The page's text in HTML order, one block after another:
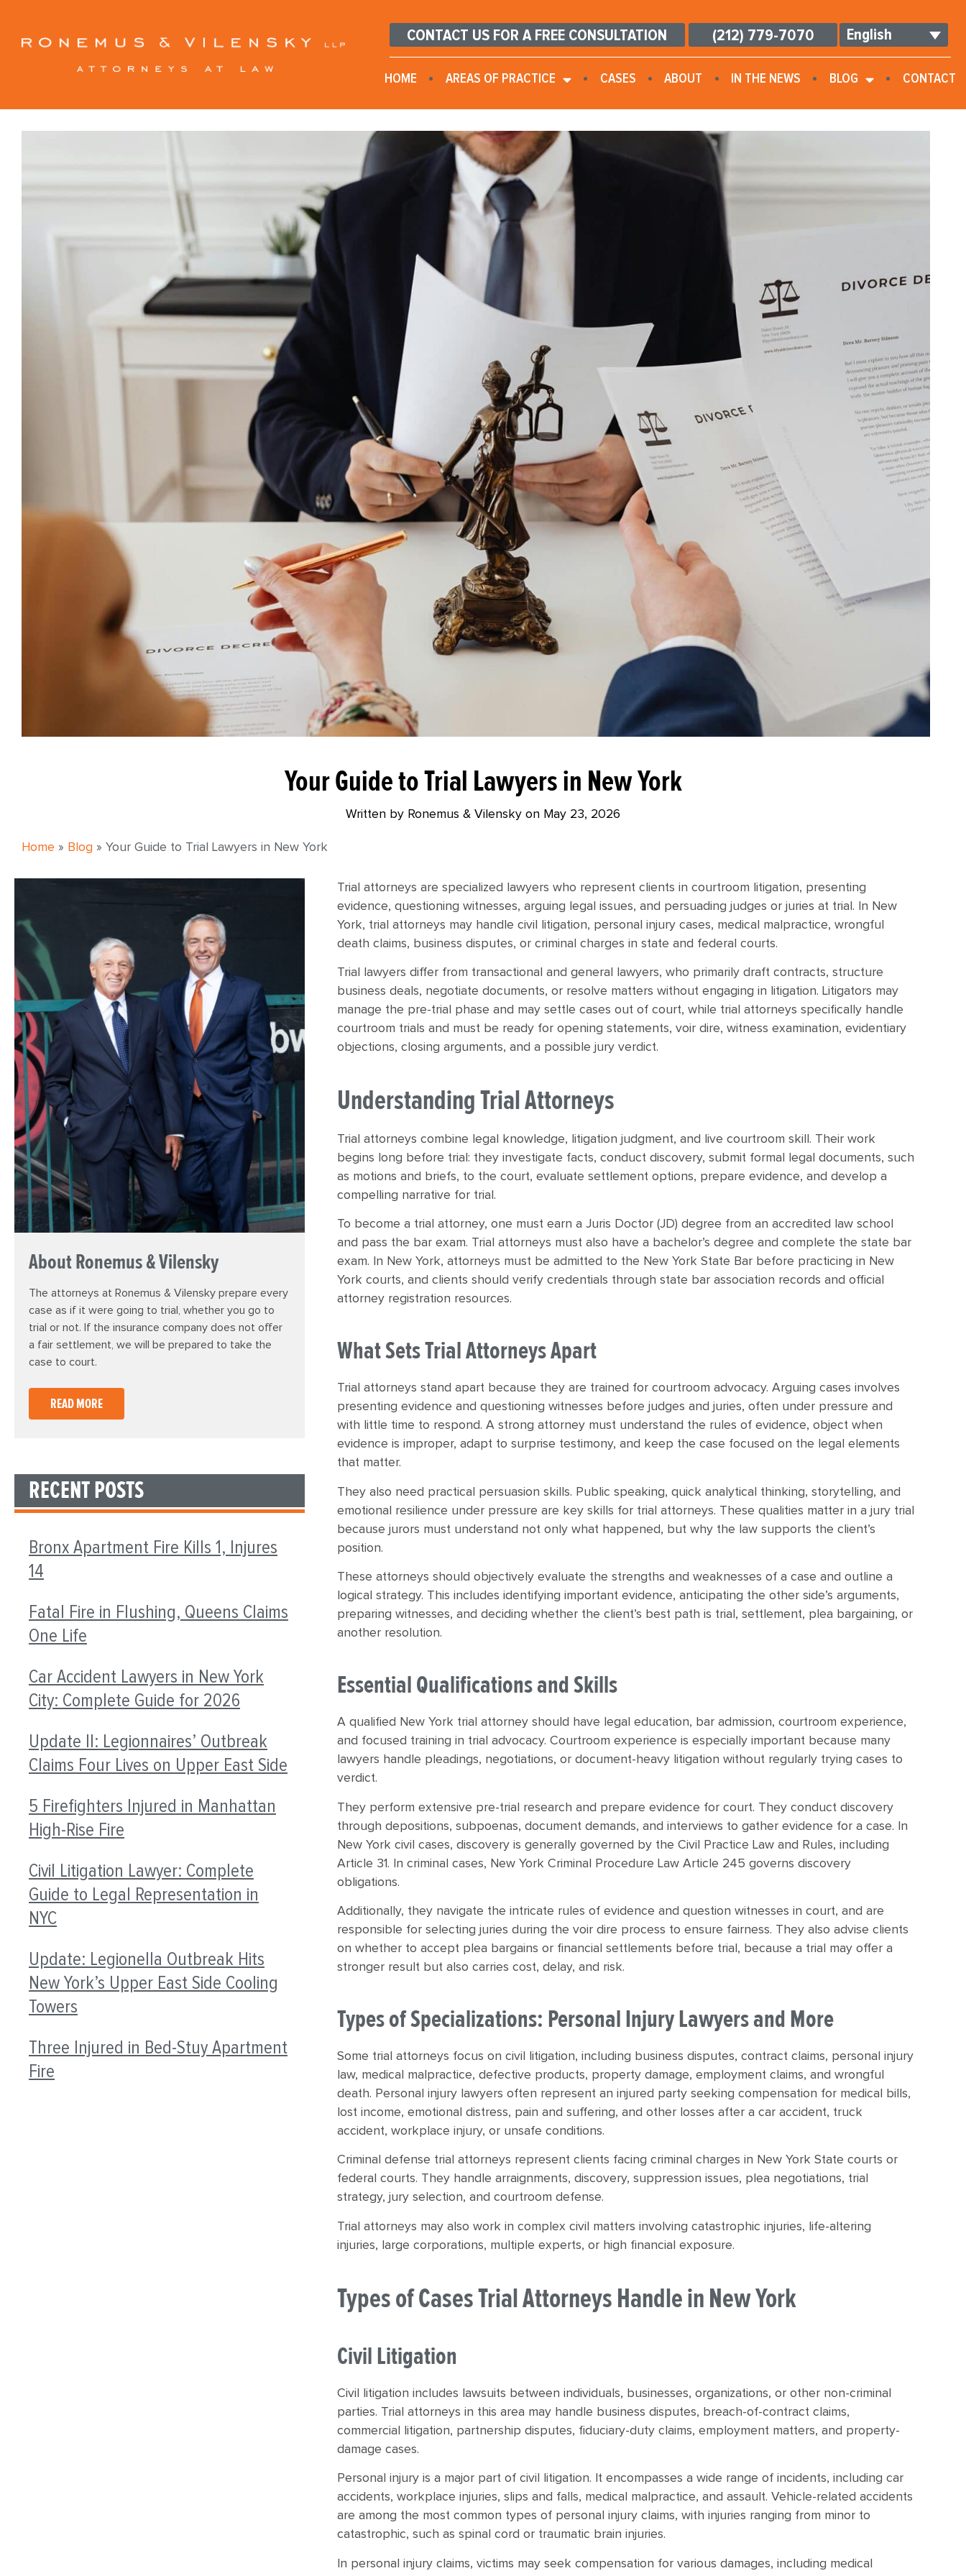
CONTACT US FOR A FREE CONSULTATION (212) 779-7070 English
HOME AREAS OF PRACTICE CASES ABOUT IN THE NEWS BLOG CONTACT
Your Guide to Trial Lawyers in New York
Written by Ronemus & Vilensky on May 23, 2026
Home » Blog » Your Guide to Trial Lawyers in New York
About Ronemus & Vilensky
The attorneys at Ronemus & Vilensky prepare every
case as if it were going to trial, whether you go to
trial or not. If the insurance company does not offer
a fair settlement, we will be prepared to take the
case to court.
READ MORE
RECENT POSTS
Bronx Apartment Fire Kills 1, Injures
14
Fatal Fire in Flushing, Queens Claims
One Life
Car Accident Lawyers in New York
City: Complete Guide for 2026
Update II: Legionnaires’ Outbreak
Claims Four Lives on Upper East Side
5 Firefighters Injured in Manhattan
High-Rise Fire
Civil Litigation Lawyer: Complete
Guide to Legal Representation in
NYC
Update: Legionella Outbreak Hits
New York’s Upper East Side Cooling
Towers
Three Injured in Bed-Stuy Apartment
Fire
Trial attorneys are specialized lawyers who represent clients in courtroom litigation, presenting
evidence, questioning witnesses, arguing legal issues, and persuading judges or juries at trial. In New
York, trial attorneys may handle civil litigation, personal injury cases, medical malpractice, wrongful
death claims, business disputes, or criminal charges in state and federal courts.
Trial lawyers differ from transactional and general lawyers, who primarily draft contracts, structure
business deals, negotiate documents, or resolve matters without engaging in litigation. Litigators may
manage the pre-trial phase and may settle cases out of court, while trial attorneys specifically handle
courtroom trials and must be ready for opening statements, voir dire, witness examination, evidentiary
objections, closing arguments, and a possible jury verdict.
Understanding Trial Attorneys
Trial attorneys combine legal knowledge, litigation judgment, and live courtroom skill. Their work
begins long before trial: they investigate facts, conduct discovery, submit formal legal documents, such
as motions and briefs, to the court, evaluate settlement options, prepare evidence, and develop a
compelling narrative for trial.
To become a trial attorney, one must earn a Juris Doctor (JD) degree from an accredited law school
and pass the bar exam. Trial attorneys must also have a bachelor’s degree and complete the state bar
exam. In New York, attorneys must be admitted to the New York State Bar before practicing in New
York courts, and clients should verify credentials through state bar association records and official
attorney registration resources.
What Sets Trial Attorneys Apart
Trial attorneys stand apart because they are trained for courtroom advocacy. Arguing cases involves
presenting evidence and questioning witnesses before judges and juries, often under pressure and
with little time to respond. A strong attorney must understand the rules of evidence, object when
evidence is improper, adapt to surprise testimony, and keep the case focused on the legal elements
that matter.
They also need practical persuasion skills. Public speaking, quick analytical thinking, storytelling, and
emotional resilience under pressure are key skills for trial attorneys. These qualities matter in a jury trial
because jurors must understand not only what happened, but why the law supports the client’s
position.
These attorneys should objectively evaluate the strengths and weaknesses of a case and outline a
logical strategy. This includes identifying important evidence, anticipating the other side’s arguments,
preparing witnesses, and deciding whether the client’s best path is trial, settlement, plea bargaining, or
another resolution.
Essential Qualifications and Skills
A qualified New York trial attorney should have legal education, bar admission, courtroom experience,
and focused training in trial advocacy. Courtroom experience is especially important because many
lawyers handle pleadings, negotiations, or document-heavy litigation without regularly trying cases to
verdict.
They perform extensive pre-trial research and prepare evidence for court. They conduct discovery
through depositions, subpoenas, document demands, and interviews to gather evidence for a case. In
New York civil cases, discovery is generally governed by the Civil Practice Law and Rules, including
Article 31. In criminal cases, New York Criminal Procedure Law Article 245 governs discovery
obligations.
Additionally, they navigate the intricate rules of evidence and question witnesses in court, and are
responsible for selecting juries during the voir dire process to ensure fairness. They also advise clients
on whether to accept plea bargains or financial settlements before trial, because a trial may offer a
stronger result but also carries cost, delay, and risk.
Types of Specializations: Personal Injury Lawyers and More
Some trial attorneys focus on civil litigation, including business disputes, contract claims, personal injury
law, medical malpractice, defective products, property damage, employment claims, and wrongful
death. Personal injury lawyers often represent an injured party seeking compensation for medical bills,
lost income, emotional distress, pain and suffering, and other losses after a car accident, truck
accident, workplace injury, or unsafe conditions.
Criminal defense trial attorneys represent clients facing criminal charges in New York State courts or
federal courts. They handle arraignments, discovery, suppression issues, plea negotiations, trial
strategy, jury selection, and courtroom defense.
Trial attorneys may also work in complex civil matters involving catastrophic injuries, life-altering
injuries, large corporations, multiple experts, or high financial exposure.
Types of Cases Trial Attorneys Handle in New York
Civil Litigation
Civil litigation includes lawsuits between individuals, businesses, organizations, or other non-criminal
parties. Trial attorneys in this area may handle business disputes, breach-of-contract claims,
commercial litigation, partnership disputes, fiduciary-duty claims, employment matters, and property-
damage cases.
Personal injury is a major part of civil litigation. It encompasses a wide range of incidents, including car
accidents, workplace injuries, slips and falls, medical malpractice, and assault. Vehicle-related accidents
are among the most common types of personal injury claims, with injuries ranging from minor to
catastrophic, such as spinal cord or traumatic brain injuries.
In personal injury claims, victims may seek compensation for various damages, including medical